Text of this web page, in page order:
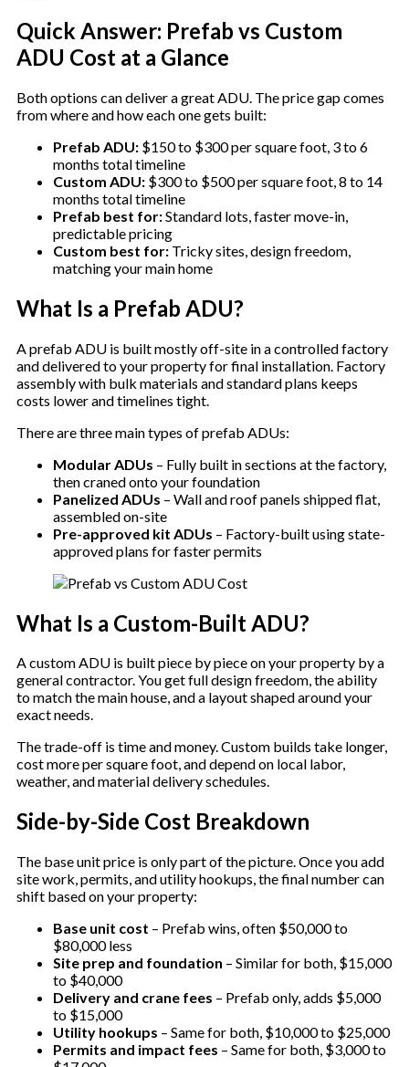
Quick Answer: Prefab vs Custom
ADU Cost at a Glance
Both options can deliver a great ADU. The price gap comes
from where and how each one gets built:
Prefab ADU: $150 to $300 per square foot, 3 to 6
months total timeline
Custom ADU: $300 to $500 per square foot, 8 to 14
months total timeline
Prefab best for:Standard lots, faster move-in,
predictable pricing
Custom best for: Tricky sites, design freedom,
matching your main home
What Is a Prefab ADU?
A prefab ADU is built mostly off-site in a controlled factory
and delivered to your property for final installation. Factory
assembly with bulk materials and standard plans keeps
costs lower and timelines tight.
There are three main types of prefab ADUs:
Modular ADUs – Fully built in sections at the factory,
then craned onto your foundation
Panelized ADUs – Wall and roof panels shipped flat,
assembled on-site
Pre-approved kit ADUs – Factory-built using state-
approved plans for faster permits
What Is a Custom-Built ADU?
A custom ADU is built piece by piece on your property by a
general contractor. You get full design freedom, the ability
to match the main house, and a layout shaped around your
exact needs.
The trade-off is time and money. Custom builds take longer,
cost more per square foot, and depend on local labor,
weather, and material delivery schedules.
Side-by-Side Cost Breakdown
The base unit price is only part of the picture. Once you add
site work, permits, and utility hookups, the final number can
shift based on your property:
Base unit cost – Prefab wins, often $50,000 to
$80,000 less
Site prep and foundation – Similar for both, $15,000
to $40,000
Delivery and crane fees – Prefab only, adds $5,000
to $15,000
Utility hookups – Same for both, $10,000 to $25,000
Permits and impact fees – Same for both, $3,000 to